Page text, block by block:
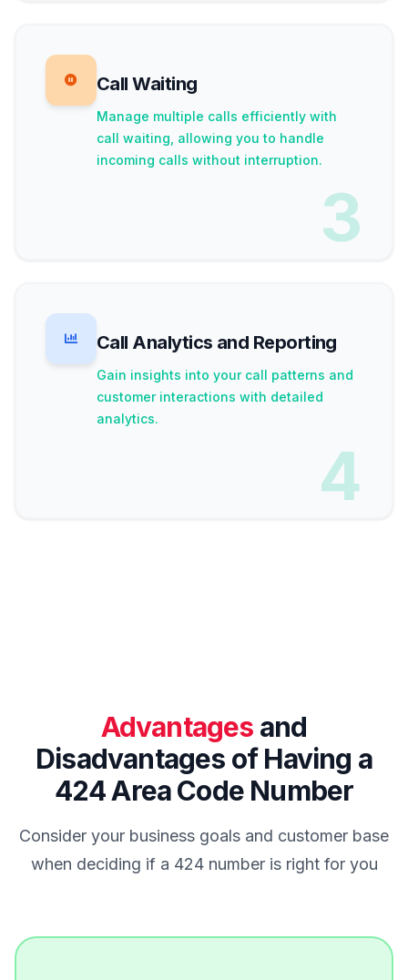
Call Waiting
Manage multiple calls efficiently with
call waiting, allowing you to handle
incoming calls without interruption.
3
Call Analytics and Reporting
Gain insights into your call patterns and
customer interactions with detailed
analytics.
4
Advantages and
Disadvantages of Having a
424 Area Code Number
Consider your business goals and customer base
when deciding if a 424 number is right for you